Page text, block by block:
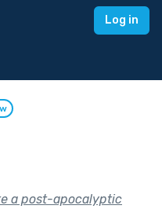
Log in
a post-apocalyptic